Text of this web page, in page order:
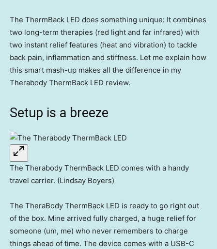
The ThermBack LED does something unique: It combines
two long-term therapies (red light and far infrared) with
two instant relief features (heat and vibration) to tackle
back pain, inflammation and stiffness. Let me explain how
this smart mash-up makes all the difference in my
Therabody ThermBack LED review.
Setup is a breeze
The Therabody ThermBack LED comes with a handy
travel carrier. (Lindsay Boyers)
The TheraBody ThermBack LED is ready to go right out
of the box. Mine arrived fully charged, a huge relief for
someone (um, me) who never remembers to charge
things ahead of time. The device comes with a USB-C